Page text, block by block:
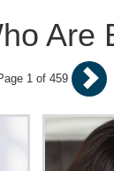
Are
1 of 459